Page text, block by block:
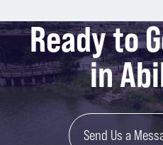
Ready to
in
Send Us a